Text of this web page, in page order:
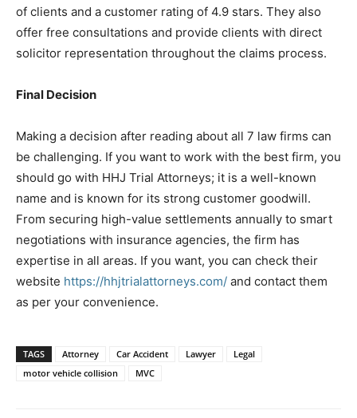
of clients and a customer rating of 4.9 stars. They also
offer free consultations and provide clients with direct
solicitor representation throughout the claims process.
Final Decision
Making a decision after reading about all 7 law firms can
be challenging. If you want to work with the best firm, you
should go with HHJ Trial Attorneys; it is a well-known
name and is known for its strong customer goodwill.
From securing high-value settlements annually to smart
negotiations with insurance agencies, the firm has
expertise in all areas. If you want, you can check their
website https://hhjtrialattorneys.com/ and contact them
as per your convenience.
TAGS Attorney Car Accident Lawyer
Legal
motor vehicle collision
MVC